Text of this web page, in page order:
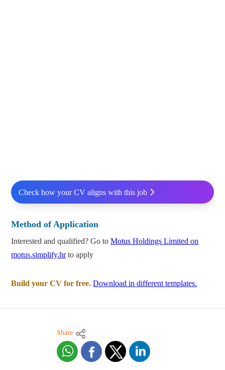
Check how your CV aligns with this job
Method of Application
Interested and qualified? Go toMotus Holdings Limited on
motus.simplify.hrto apply
Build your CV for free. Download in different templates.
Share